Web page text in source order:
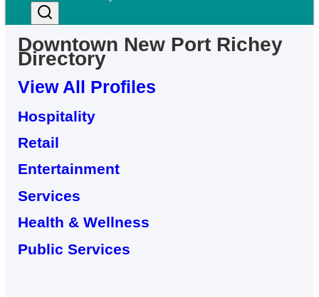
Downtown New Port Richey
Directory
View All Profiles
Hospitality
Retail
Entertainment
Services
Health & Wellness
Public Services